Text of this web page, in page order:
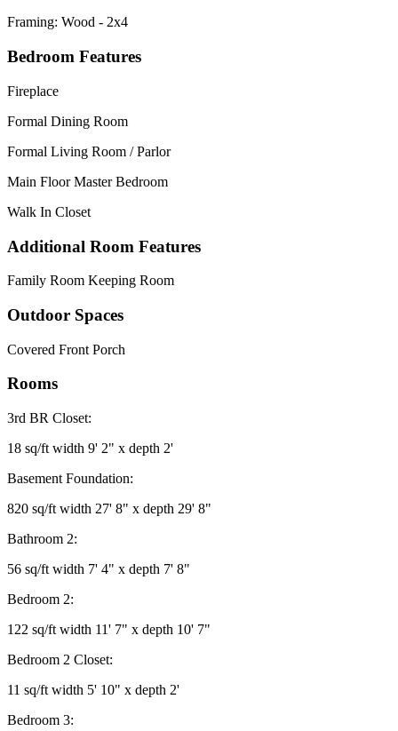
Framing: Wood - 2x4
Bedroom Features
Fireplace
Formal Dining Room
Formal Living Room / Parlor
Main Floor Master Bedroom
Walk In Closet
Additional Room Features
Family Room Keeping Room
Outdoor Spaces
Covered Front Porch
Rooms
3rd BR Closet:
18 sq/ft width 9' 2" x depth 2'
Basement Foundation:
820 sq/ft width 27' 8" x depth 29' 8"
Bathroom 2:
56 sq/ft width 7' 4" x depth 7' 8"
Bedroom 2:
122 sq/ft width 11' 7" x depth 10' 7"
Bedroom 2 Closet:
11 sq/ft width 5' 10" x depth 2'
Bedroom 3: